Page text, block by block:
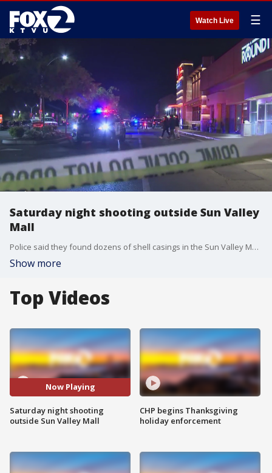
Watch Live ☰
Saturday night shooting outside Sun Valley
Mall
Police said they found dozens of shell casings in the Sun Valley Mall parking lot Saturday night. They said the shooters got away, and they aren't sure if anyone was hurt.
Show more
Top Videos
Now Playing
Saturday night shooting
outside Sun Valley Mall
CHP begins Thanksgiving
holiday enforcement